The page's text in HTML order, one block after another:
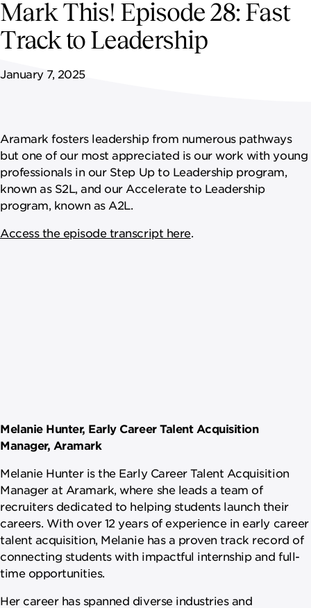
CAREERS
Mark This! Episode 28: Fast
Track to Leadership
January 7, 2025
Aramark fosters leadership from numerous pathways
but one of our most appreciated is our work with young
professionals in our Step Up to Leadership program,
known as S2L, and our Accelerate to Leadership
program, known as A2L.
Access the episode transcript here.
Melanie Hunter, Early Career Talent Acquisition
Manager, Aramark
Melanie Hunter is the Early Career Talent Acquisition
Manager at Aramark, where she leads a team of
recruiters dedicated to helping students launch their
careers. With over 12 years of experience in early career
talent acquisition, Melanie has a proven track record of
connecting students with impactful internship and full-
time opportunities.
Her career has spanned diverse industries and